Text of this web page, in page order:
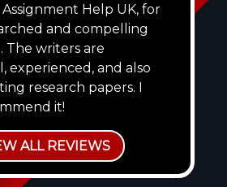
Help UK, for
and compelling
The writers are
experienced, and also
research papers. I
it!
ALL REVIEWS